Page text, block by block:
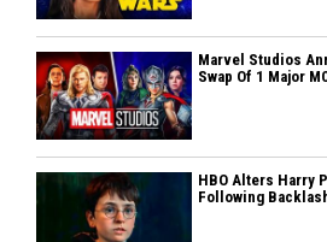
Marvel Studios
Swap Of 1 Major
HBO Alters Harry
Following